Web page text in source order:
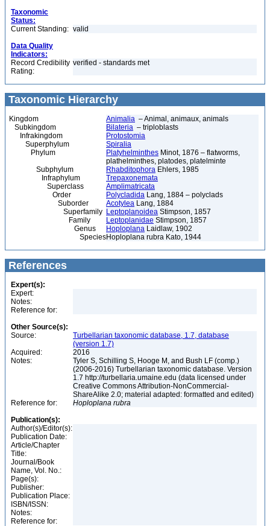
Taxonomic
Status:
Current Standing: valid
Data Quality
Indicators:
Record Credibility
Rating:
verified - standards met
Taxonomic Hierarchy
Kingdom Animalia – Animal, animaux, animals
Subkingdom
Bilateria – triploblasts
Infrakingdom
Protostomia
Superphylum
Spiralia
Phylum
Platyhelminthes Minot, 1876 – flatworms,
plathelminthes, platodes, platelminte
Subphylum
Rhabditophora Ehlers, 1985
Infraphylum
Trepaxonemata
Superclass
Amplimatricata
Order
Polycladida Lang, 1884 – polyclads
Suborder
Acotylea Lang, 1884
Superfamily Leptoplanoidea Stimpson, 1857
Family
Leptoplanidae Stimpson, 1857
Genus
Hoploplana Laidlaw, 1902
SpeciesHoploplana rubra Kato, 1944
References
Expert(s):
Expert:
Notes:
Reference for:
Other Source(s):
Source:
Turbellarian taxonomic database, 1.7, database
(version 1.7)
Acquired:
2016
Notes:
Tyler S, Schilling S, Hooge M, and Bush LF (comp.)
(2006-2016) Turbellarian taxonomic database. Version
1.7 http://turbellaria.umaine.edu (data licensed under
Creative Commons Attribution-NonCommercial-
ShareAlike 2.0; material adapted: formatted and edited)
Reference for:
Hoploplana rubra
Publication(s):
Author(s)/Editor(s):
Publication Date:
Article/Chapter
Title:
Journal/Book
Name, Vol. No.:
Page(s):
Publisher:
Publication Place:
ISBN/ISSN:
Notes:
Reference for: